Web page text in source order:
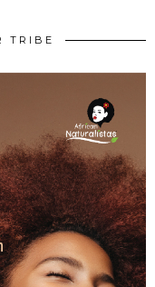
TRIBE